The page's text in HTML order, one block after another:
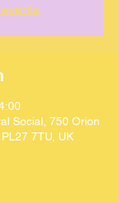
Social, 750 Orion
7TU, UK